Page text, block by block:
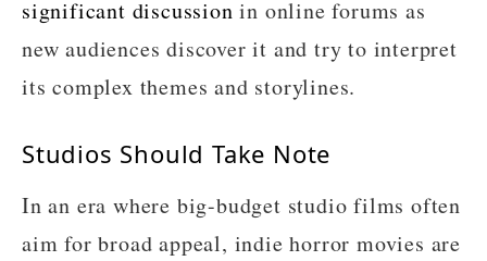
significant discussion in online forums as
new audiences discover it and try to interpret
its complex themes and storylines.
Studios Should Take Note
In an era where big-budget studio films often
aim for broad appeal, indie horror movies are